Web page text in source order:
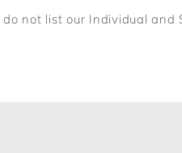
not list our Individual and